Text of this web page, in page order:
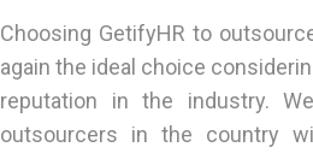
Choosing GetifyHR to
again the ideal choice
reputation in the industry.
outsourcers in the country